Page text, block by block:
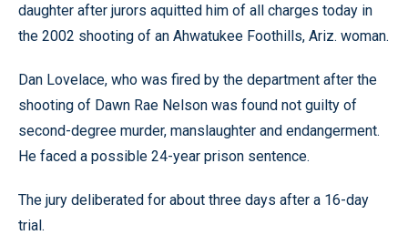
daughter after jurors aquitted him of all charges today in
the 2002 shooting of an Ahwatukee Foothills, Ariz. woman.
Dan Lovelace, who was fired by the department after the
shooting of Dawn Rae Nelson was found not guilty of
second-degree murder, manslaughter and endangerment.
He faced a possible 24-year prison sentence.
The jury deliberated for about three days after a 16-day
trial.